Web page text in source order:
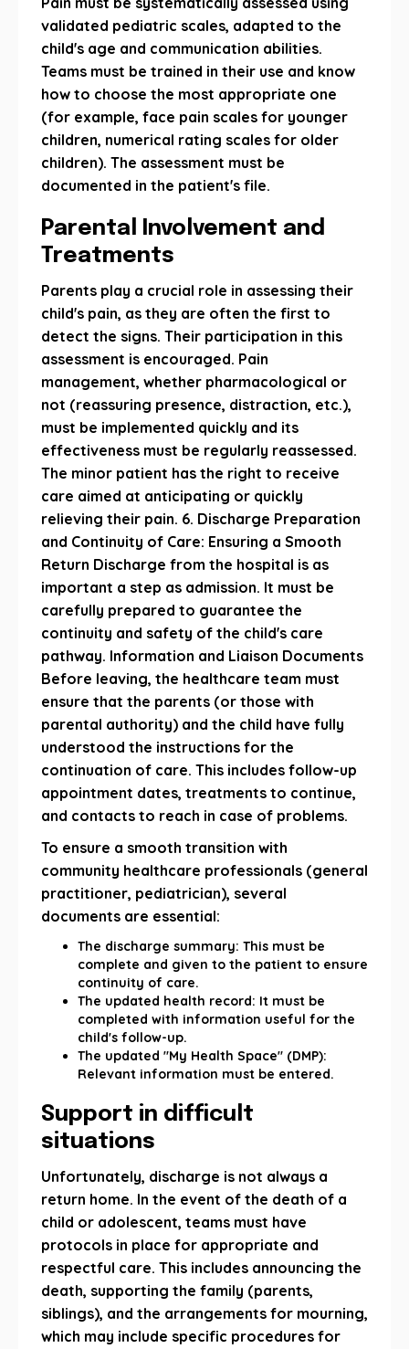
validated pediatric scales, adapted to the
child's age and communication abilities.
Teams must be trained in their use and know
how to choose the most appropriate one
(for example, face pain scales for younger
children, numerical rating scales for older
children). The assessment must be
documented in the patient's file.
Parental Involvement and
Treatments
Parents play a crucial role in assessing their
child's pain, as they are often the first to
detect the signs. Their participation in this
assessment is encouraged. Pain
management, whether pharmacological or
not (reassuring presence, distraction, etc.),
must be implemented quickly and its
effectiveness must be regularly reassessed.
The minor patient has the right to receive
care aimed at anticipating or quickly
relieving their pain. 6. Discharge Preparation
and Continuity of Care: Ensuring a Smooth
Return Discharge from the hospital is as
important a step as admission. It must be
carefully prepared to guarantee the
continuity and safety of the child's care
pathway. Information and Liaison Documents
Before leaving, the healthcare team must
ensure that the parents (or those with
parental authority) and the child have fully
understood the instructions for the
continuation of care. This includes follow-up
appointment dates, treatments to continue,
and contacts to reach in case of problems.
To ensure a smooth transition with
community healthcare professionals (general
practitioner, pediatrician), several
documents are essential:
The discharge summary: This must be
complete and given to the patient to ensure
continuity of care.
The updated health record: It must be
completed with information useful for the
child's follow-up.
The updated "My Health Space" (DMP):
Relevant information must be entered.
Support in difficult
situations
Unfortunately, discharge is not always a
return home. In the event of the death of a
child or adolescent, teams must have
protocols in place for appropriate and
respectful care. This includes announcing the
death, supporting the family (parents,
siblings), and the arrangements for mourning,
which may include specific procedures for